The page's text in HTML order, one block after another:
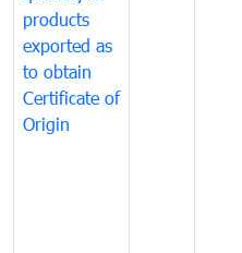
products
exported as
to obtain
Certificate of
Origin